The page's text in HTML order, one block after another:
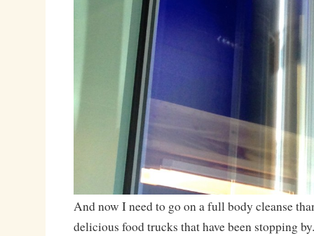
And now I need to go on a full body cleanse
delicious food trucks that have been stopping by.